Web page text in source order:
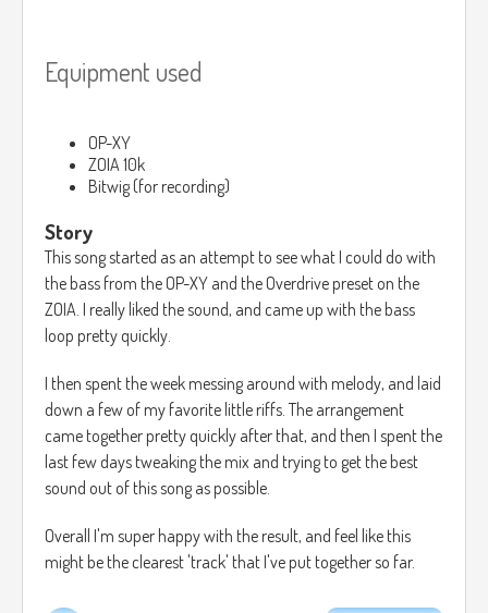
Equipment used
OP-XY
ZOIA 10k
Bitwig (for recording)
Story
This song started as an attempt to see what I could do with
the bass from the OP-XY and the Overdrive preset on the
ZOIA. I really liked the sound, and came up with the bass
loop pretty quickly.
I then spent the week messing around with melody, and laid
down a few of my favorite little riffs. The arrangement
came together pretty quickly after that, and then I spent the
last few days tweaking the mix and trying to get the best
sound out of this song as possible.
Overall I'm super happy with the result, and feel like this
might be the clearest 'track' that I've put together so far.